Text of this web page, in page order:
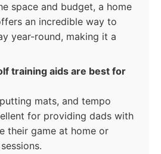
space and budget, a home
an incredible way to
year-round, making it a
training aids are best for
mats, and tempo
for providing dads with
their game at home or